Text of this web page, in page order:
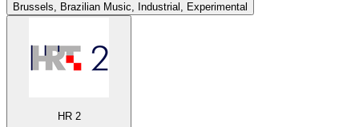
Brussels, Brazilian Music, Industrial, Experimental
HR 2